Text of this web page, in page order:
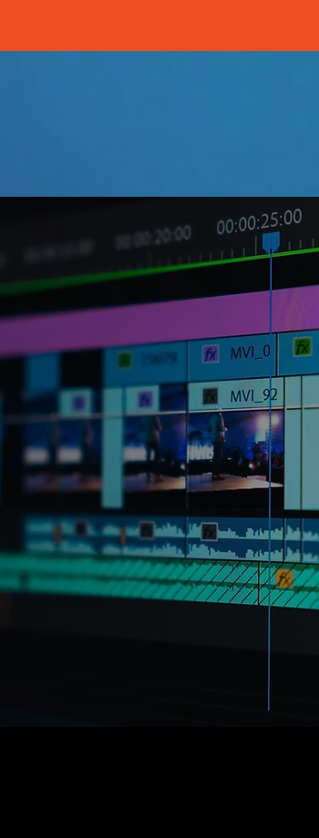
your business. We get it. After all,
represents over 80% of internet
believe most organizations
video as part of the marketing
we also know most businesses and
don’t have the time or resources
kind of video content that
brand. That’s where we come in.
At The Idea Studio, it’s all about you and
the focus on your objectives and follow a
collaborative process to create unique
video content that showcases your brand
your audience. Whether you need
social media content, more in-depth for
broadcast quality commercial, we’re your